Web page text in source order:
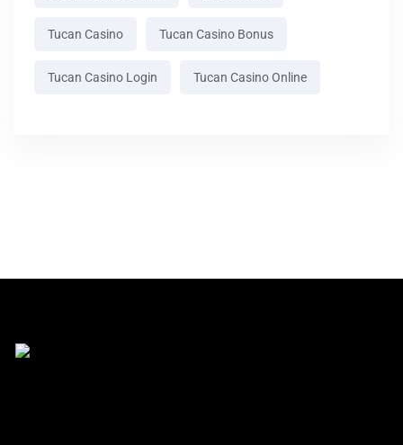
Tucan Casino Tucan Casino Bonus
Tucan Casino Login Tucan Casino Online